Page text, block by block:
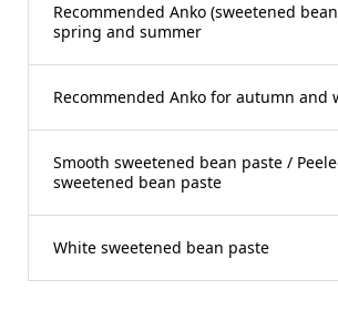
Recommended Anko (sweetened
spring and summer
Recommended Anko for autumn and
Smooth sweetened bean paste /
sweetened bean paste
White sweetened bean paste